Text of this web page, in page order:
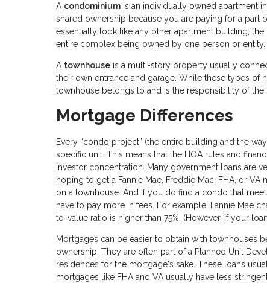
A condominium is an individually owned apartment
shared ownership because you are paying for a part
essentially look like any other apartment building;
entire complex being owned by one person or entity.
A townhouse is a multi-story property usually
their own entrance and garage. While these types of
townhouse belongs to and is the responsibility of the
Mortgage Differences
Every “condo project” (the entire building and the
specific unit. This means that the HOA rules and
investor concentration. Many government loans are
hoping to get a Fannie Mae, Freddie Mac, FHA, or
on a townhouse. And if you do find a condo that
have to pay more in fees. For example, Fannie Mae
to-value ratio is higher than 75%. (However, if your
Mortgages can be easier to obtain with townhouses
ownership. They are often part of a Planned Unit
residences for the mortgage's sake. These loans
mortgages like FHA and VA usually have less